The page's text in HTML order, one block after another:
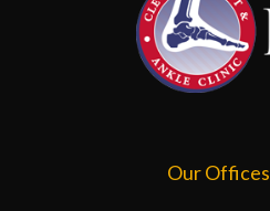
Our Offices